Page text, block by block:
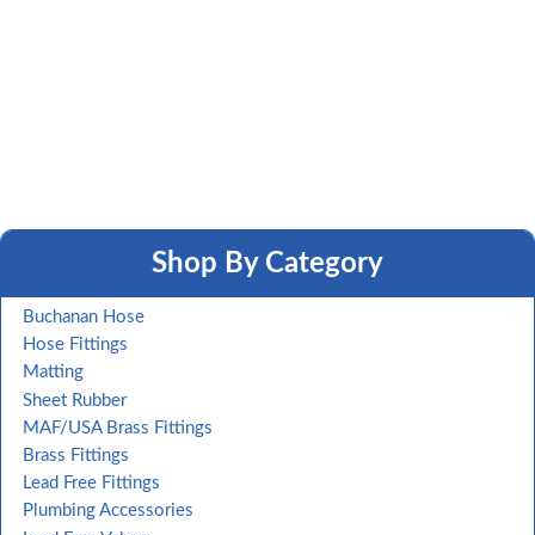
Shop By Category
Buchanan Hose
Hose Fittings
Matting
Sheet Rubber
MAF/USA Brass Fittings
Brass Fittings
Lead Free Fittings
Plumbing Accessories